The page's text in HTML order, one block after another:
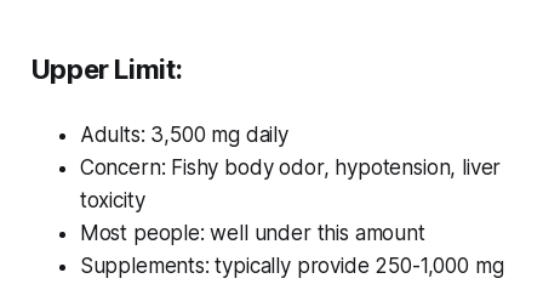
Upper Limit:
Adults: 3,500 mg daily
Concern: Fishy body odor, hypotension, liver
toxicity
Most people: well under this amount
Supplements: typically provide 250-1,000 mg